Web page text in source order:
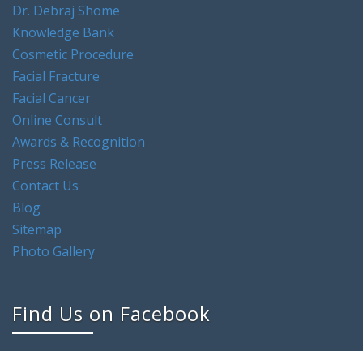
Dr. Debraj Shome
Knowledge Bank
Cosmetic Procedure
Facial Fracture
Facial Cancer
Online Consult
Awards & Recognition
Press Release
Contact Us
Blog
Sitemap
Photo Gallery
Find Us on Facebook